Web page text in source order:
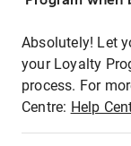
Absolutely! Let
your Loyalty
process. For
Centre: Help